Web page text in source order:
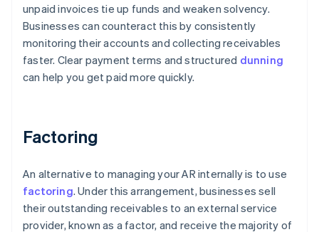
unpaid invoices tie up funds and weaken solvency.
Businesses can counteract this by consistently
monitoring their accounts and collecting receivables
faster. Clear payment terms and structured dunning
can help you get paid more quickly.
Factoring
An alternative to managing your AR internally is to use
factoring. Under this arrangement, businesses sell
their outstanding receivables to an external service
provider, known as a factor, and receive the majority of